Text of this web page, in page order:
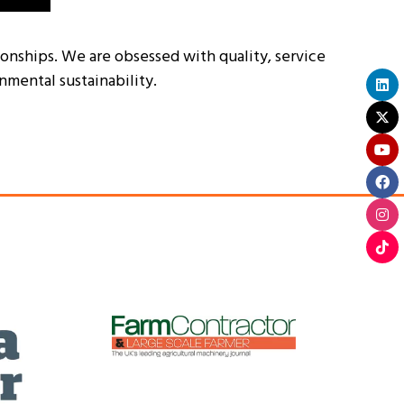
We are obsessed with quality, service
sustainability.